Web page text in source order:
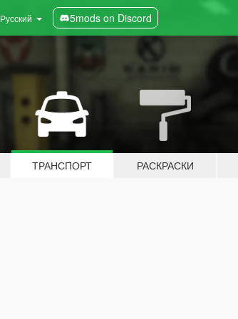
Русский 5mods on Discord
ТРАНСПОРТ РАСКРАСКИ